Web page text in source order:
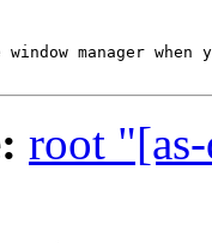
manager when
root